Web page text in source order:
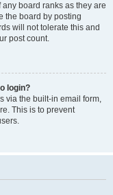
board ranks as they are
the board by posting
will not tolerate this and
post count.
login?
via the built-in email form,
This is to prevent